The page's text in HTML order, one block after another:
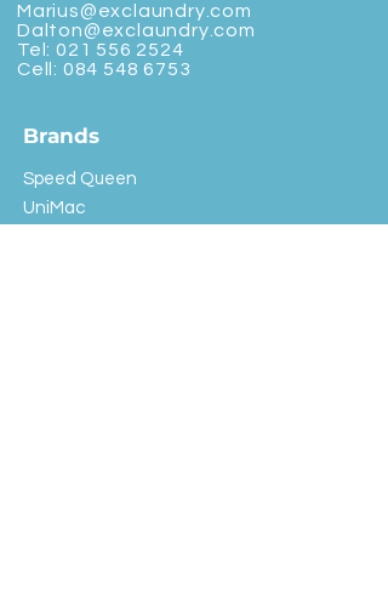
Marius@exclaundry.com
Dalton@exclaundry.com
Tel: 021 556 2524
Cell: 084 548 6753
Brands
Speed Queen
UniMac